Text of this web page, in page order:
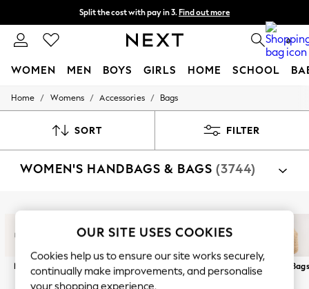
Split the cost with pay in 3. Find out more
Delivery to store or home delivery available* 0
WOMEN MEN BOYS GIRLS HOME SCHOOL
For You
New In & Trending
Top Picks
Summer Textures
Chocolate Brown
Summer Whites
Jorts & Bermuda Shorts
Home / Womens / Accessories / Bags
SORT FILTER
WOMEN'S HANDBAGS & BAGS (3744)
Shop By Category
Bags
New In Crossbodys Totes Holiday Bags Raffia Bags
OUR SITE USES COOKIES
Cookies help us to ensure our site works securely,
continually make improvements, and personalise
your shopping experience.